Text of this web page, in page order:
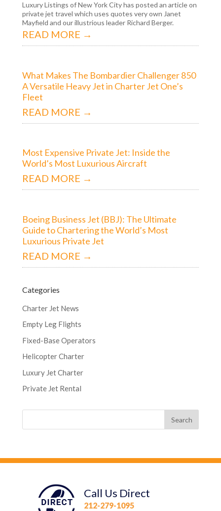
Luxury Listings of New York City has posted an article on
private jet travel which uses quotes very own Janet
Mayfield and our illustrious leader Richard Berger.
READ MORE →
What Makes The Bombardier Challenger 850
A Versatile Heavy Jet in Charter Jet One’s
Fleet
READ MORE →
Most Expensive Private Jet: Inside the
World’s Most Luxurious Aircraft
READ MORE →
Boeing Business Jet (BBJ): The Ultimate
Guide to Chartering the World’s Most
Luxurious Private Jet
READ MORE →
Categories
Charter Jet News
Empty Leg Flights
Fixed-Base Operators
Helicopter Charter
Luxury Jet Charter
Private Jet Rental
Call Us Direct
212-279-1095